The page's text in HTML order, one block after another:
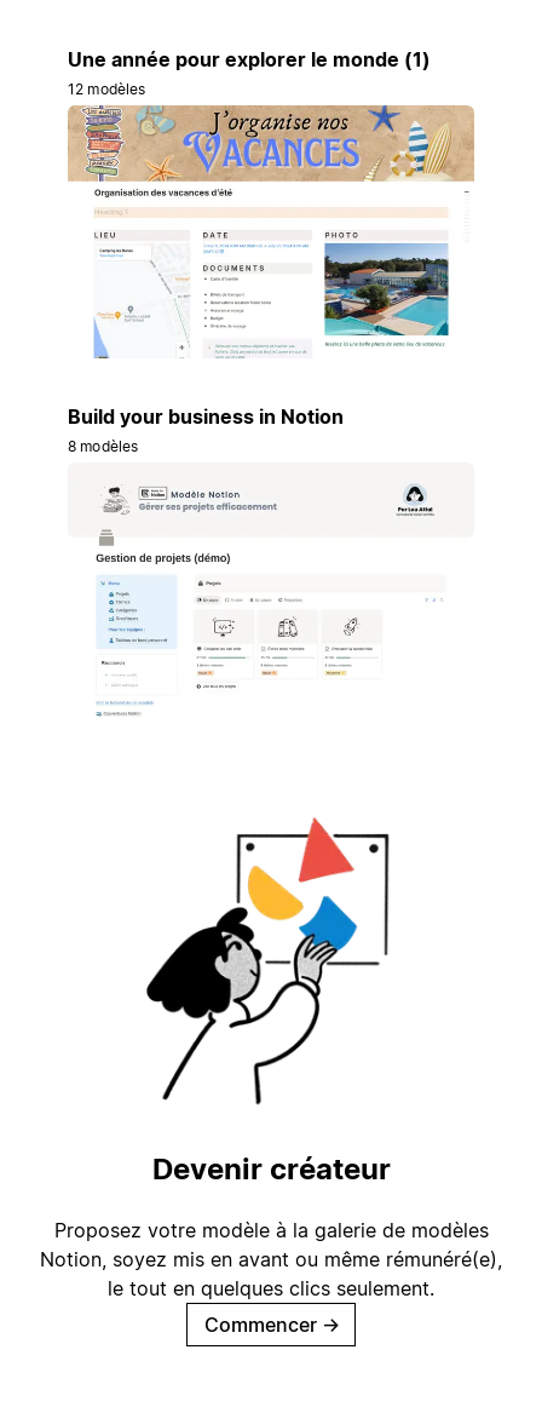
Une année pour explorer le monde (1)
12 modèles
Build your business in Notion
8 modèles
Devenir créateur
Proposez votre modèle à la galerie de modèles
Notion, soyez mis en avant ou même rémunéré(e),
le tout en quelques clics seulement.
Commencer →